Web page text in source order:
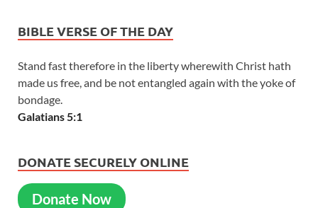
BIBLE VERSE OF THE DAY
Stand fast therefore in the liberty wherewith Christ hath
made us free, and be not entangled again with the yoke of
bondage.
Galatians 5:1
DONATE SECURELY ONLINE
Donate Now